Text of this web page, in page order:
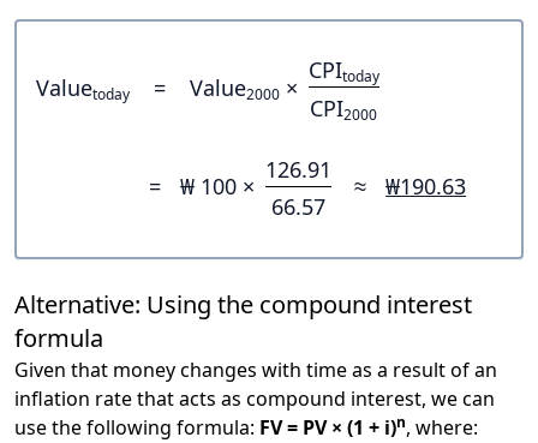
Valuetoday = Value2000 ×
CPItoday
CPI2000
= ₩ 100 ×
126.91
66.57
≈ ₩190.63
Alternative: Using the compound interest
formula
Given that money changes with time as a result of an
inflation rate that acts as compound interest, we can
use the following formula: FV = PV × (1 + i)n, where: